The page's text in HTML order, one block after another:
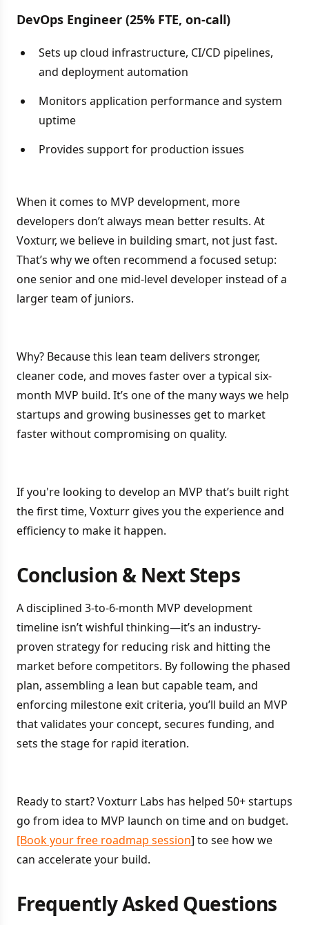
DevOps Engineer (25% FTE, on-call)
Sets up cloud infrastructure, CI/CD pipelines,
and deployment automation
Monitors application performance and system
uptime
Provides support for production issues
When it comes to MVP development, more
developers don’t always mean better results. At
Voxturr, we believe in building smart, not just fast.
That’s why we often recommend a focused setup:
one senior and one mid-level developer instead of a
larger team of juniors.
Why? Because this lean team delivers stronger,
cleaner code, and moves faster over a typical six-
month MVP build. It’s one of the many ways we help
startups and growing businesses get to market
faster without compromising on quality.
If you're looking to develop an MVP that’s built right
the first time, Voxturr gives you the experience and
efficiency to make it happen.
Conclusion & Next Steps
A disciplined 3-to-6-month MVP development
timeline isn’t wishful thinking—it’s an industry-
proven strategy for reducing risk and hitting the
market before competitors. By following the phased
plan, assembling a lean but capable team, and
enforcing milestone exit criteria, you’ll build an MVP
that validates your concept, secures funding, and
sets the stage for rapid iteration.
Ready to start? Voxturr Labs has helped 50+ startups
go from idea to MVP launch on time and on budget.
[Book your free roadmap session] to see how we
can accelerate your build.
Frequently Asked Questions